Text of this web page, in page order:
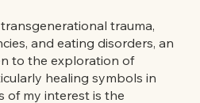
trauma,
and eating disorders, an
to the exploration of
healing symbols in
of my interest is the